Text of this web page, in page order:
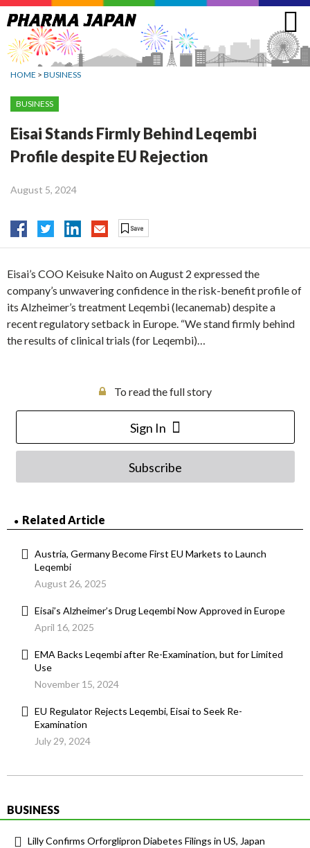
Jump
to
navigation
HOME > BUSINESS
BUSINESS
Eisai Stands Firmly Behind Leqembi
Profile despite EU Rejection
August 5, 2024
Eisai’s COO Keisuke Naito on August 2 expressed the
company’s unwavering confidence in the risk-benefit profile of
its Alzheimer’s treatment Leqembi (lecanemab) despite a
recent regulatory setback in Europe. “We stand firmly behind
the results of clinical trials (for Leqembi)…
To read the full story
Sign In
Subscribe
Related Article
Austria, Germany Become First EU Markets to Launch
Leqembi
August 26, 2025
Eisai’s Alzheimer’s Drug Leqembi Now Approved in Europe
April 16, 2025
EMA Backs Leqembi after Re-Examination, but for Limited
Use
November 15, 2024
EU Regulator Rejects Leqembi, Eisai to Seek Re-
Examination
July 29, 2024
BUSINESS
Lilly Confirms Orforglipron Diabetes Filings in US, Japan